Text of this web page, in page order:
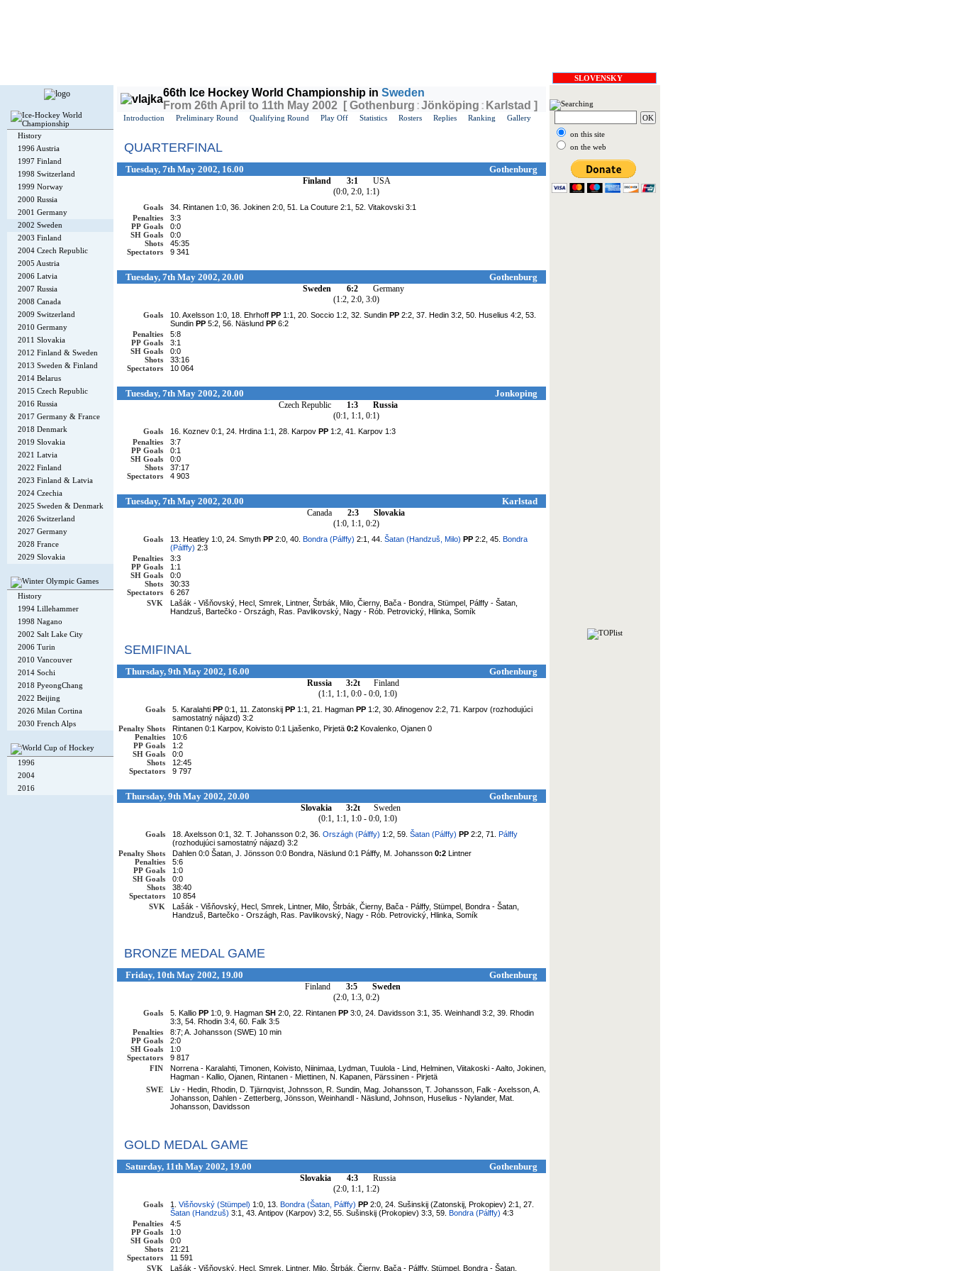
SLOVENSKY
History
1996 Austria
1997 Finland
1998 Switzerland
1999 Norway
2000 Russia
2001 Germany
2002 Sweden
2003 Finland
2004 Czech Republic
2005 Austria
2006 Latvia
2007 Russia
2008 Canada
2009 Switzerland
2010 Germany
2011 Slovakia
2012 Finland & Sweden
2013 Sweden & Finland
2014 Belarus
2015 Czech Republic
2016 Russia
2017 Germany & France
2018 Denmark
2019 Slovakia
2021 Latvia
2022 Finland
2023 Finland & Latvia
2024 Czechia
2025 Sweden & Denmark
2026 Switzerland
2027 Germany
2028 France
2029 Slovakia
History
1994 Lillehammer
1998 Nagano
2002 Salt Lake City
2006 Turin
2010 Vancouver
2014 Sochi
2018 PyeongChang
2022 Beijing
2026 Milan Cortina
2030 French Alps
1996
2004
2016
66th Ice Hockey World Championship in Sweden
From 26th April to 11th May 2002 [ Gothenburg :Jönköping : Karlstad ]
Introduction Preliminary Round Qualifying Round Play Off Statistics Rosters Replies Ranking Gallery
QUARTERFINAL
Tuesday, 7th May 2002, 16.00 Gothenburg
Finland 3:1
USA
(0:0, 2:0, 1:1)
Goals
34. Rintanen 1:0, 36. Jokinen 2:0, 51. La Couture 2:1, 52. Vitakovski 3:1
Penalties
3:3
PP Goals
0:0
SH Goals
0:0
Shots
45:35
Spectators
9 341
Tuesday, 7th May 2002, 20.00 Gothenburg
Sweden 6:2
Germany
(1:2, 2:0, 3:0)
Goals 10. Axelsson 1:0, 18. Ehrhoff PP 1:1, 20. Soccio 1:2, 32. Sundin PP 2:2, 37. Hedin 3:2, 50. Huselius 4:2, 53.
Sundin PP 5:2, 56. Näslund PP 6:2
Penalties
5:8
PP Goals
3:1
SH Goals
0:0
Shots
33:16
Spectators
10 064
Tuesday, 7th May 2002, 20.00 Jonkoping
Czech Republic 1:3
Russia
(0:1, 1:1, 0:1)
Goals 16. Koznev 0:1, 24. Hrdina 1:1, 28. Karpov PP 1:2, 41. Karpov 1:3
Penalties
3:7
PP Goals
0:1
SH Goals
0:0
Shots
37:17
Spectators
4 903
Tuesday, 7th May 2002, 20.00 Karlstad
Canada 2:3
Slovakia
(1:0, 1:1, 0:2)
Goals 13. Heatley 1:0, 24. Smyth PP 2:0, 40. Bondra (Pálffy) 2:1, 44. Šatan (Handzuš, Milo) PP 2:2, 45. Bondra
(Pálffy) 2:3
Penalties
3:3
PP Goals
1:1
SH Goals
0:0
Shots
30:33
Spectators
6 267
SVK
Lašák - Višňovský, Hecl, Smrek, Lintner, Štrbák, Milo, Čierny, Bača - Bondra, Stümpel, Pálffy - Šatan,
Handzuš, Bartečko - Országh, Ras. Pavlikovský, Nagy - Rób. Petrovický, Hlinka, Somík
SEMIFINAL
Thursday, 9th May 2002, 16.00 Gothenburg
Russia 3:2t
Finland
(1:1, 1:1, 0:0 - 0:0, 1:0)
Goals 5. Karalahti PP 0:1, 11. Zatonskij PP 1:1, 21. Hagman PP 1:2, 30. Afinogenov 2:2, 71. Karpov (rozhodujúci
samostatný nájazd) 3:2
Penalty Shots
Rintanen 0:1 Karpov, Koivisto 0:1 Ljašenko, Pirjetä 0:2 Kovalenko, Ojanen 0
Penalties
10:6
PP Goals
1:2
SH Goals
0:0
Shots
12:45
Spectators
9 797
Thursday, 9th May 2002, 20.00 Gothenburg
Slovakia 3:2t
Sweden
(0:1, 1:1, 1:0 - 0:0, 1:0)
Goals 18. Axelsson 0:1, 32. T. Johansson 0:2, 36. Országh (Pálffy) 1:2, 59. Šatan (Pálffy) PP 2:2, 71. Pálffy
(rozhodujúci samostatný nájazd) 3:2
Penalty Shots
Dahlen 0:0 Šatan, J. Jönsson 0:0 Bondra, Näslund 0:1 Pálffy, M. Johansson 0:2 Lintner
Penalties
5:6
PP Goals
1:0
SH Goals
0:0
Shots
38:40
Spectators
10 854
SVK
Lašák - Višňovský, Hecl, Smrek, Lintner, Milo, Štrbák, Čierny, Bača - Pálffy, Stümpel, Bondra - Šatan,
Handzuš, Bartečko - Országh, Ras. Pavlikovský, Nagy - Rób. Petrovický, Hlinka, Somík
BRONZE MEDAL GAME
Friday, 10th May 2002, 19.00 Gothenburg
Finland 3:5
Sweden
(2:0, 1:3, 0:2)
Goals 5. Kallio PP 1:0, 9. Hagman SH 2:0, 22. Rintanen PP 3:0, 24. Davidsson 3:1, 35. Weinhandl 3:2, 39. Rhodin
3:3, 54. Rhodin 3:4, 60. Falk 3:5
Penalties
8:7; A. Johansson (SWE) 10 min
PP Goals
2:0
SH Goals
1:0
Spectators
9 817
FIN
Norrena - Karalahti, Timonen, Koivisto, Niinimaa, Lydman, Tuulola - Lind, Helminen, Viitakoski - Aalto, Jokinen,
Hagman - Kallio, Ojanen, Rintanen - Miettinen, N. Kapanen, Pärssinen - Pirjetä
SWE
Liv - Hedin, Rhodin, D. Tjärnqvist, Johnsson, R. Sundin, Mag. Johansson, T. Johansson, Falk - Axelsson, A.
Johansson, Dahlen - Zetterberg, Jönsson, Weinhandl - Näslund, Johnson, Huselius - Nylander, Mat.
Johansson, Davidsson
GOLD MEDAL GAME
Saturday, 11th May 2002, 19.00 Gothenburg
Slovakia 4:3
Russia
(2:0, 1:1, 1:2)
Goals 1. Višňovský (Stümpel) 1:0, 13. Bondra (Šatan, Pálffy) PP 2:0, 24. Sušinskij (Zatonskij, Prokopiev) 2:1, 27.
Šatan (Handzuš) 3:1, 43. Antipov (Karpov) 3:2, 55. Sušinskij (Prokopiev) 3:3, 59. Bondra (Pálffy) 4:3
Penalties
4:5
PP Goals
1:0
SH Goals
0:0
Shots
21:21
Spectators
11 591
SVK
Lašák - Višňovský, Hecl, Smrek, Lintner, Milo, Štrbák, Čierny, Bača - Pálffy, Stümpel, Bondra - Šatan,
on this site
on the web